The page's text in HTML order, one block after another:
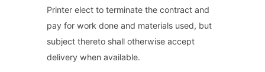
Printer elect to terminate the contract and
pay for work done and materials used, but
subject thereto shall otherwise accept
delivery when available.